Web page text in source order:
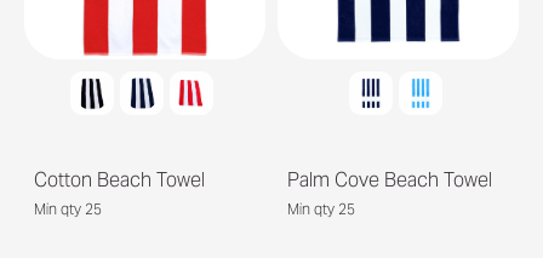
Cotton Beach Towel
Min qty 25
Palm Cove Beach Towel
Min qty 25